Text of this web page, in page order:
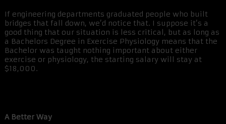
If engineering departments graduated people who built
bridges that fall down, we’d notice that. I suppose it’s a
good thing that our situation is less critical, but as long as
a Bachelors Degree in Exercise Physiology means that the
Bachelor was taught nothing important about either
exercise or physiology, the starting salary will stay at
$18,000.
A Better Way